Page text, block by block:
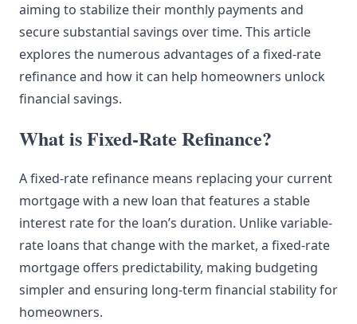
aiming to stabilize their monthly payments and
secure substantial savings over time. This article
explores the numerous advantages of a fixed-rate
refinance and how it can help homeowners unlock
financial savings.
What is Fixed-Rate Refinance?
A fixed-rate refinance means replacing your current
mortgage with a new loan that features a stable
interest rate for the loan’s duration. Unlike variable-
rate loans that change with the market, a fixed-rate
mortgage offers predictability, making budgeting
simpler and ensuring long-term financial stability for
homeowners.